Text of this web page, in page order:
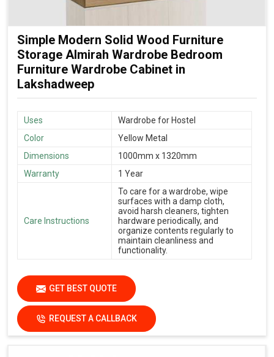
Simple Modern Solid Wood Furniture
Storage Almirah Wardrobe Bedroom
Furniture Wardrobe Cabinet in
Lakshadweep
Uses
Wardrobe for Hostel
Color
Yellow Metal
Dimensions
1000mm x 1320mm
Warranty
1 Year
Care Instructions
To care for a wardrobe, wipe
surfaces with a damp cloth,
avoid harsh cleaners, tighten
hardware periodically, and
organize contents regularly to
maintain cleanliness and
functionality.
GET BEST QUOTE
REQUEST A CALLBACK